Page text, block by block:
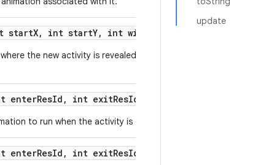
update
startX, int startY, int width
the new activity is revealed from a small originating area of
enterResId , int exitResId)
to run when the activity is displayed.
enterResId , int exitResId